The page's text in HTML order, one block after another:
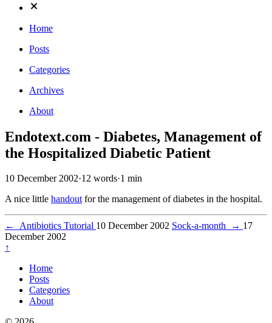
Home
Posts
Categories
Archives
About
Endotext.com - Diabetes, Management of
the Hospitalized Diabetic Patient
10 December 2002·12 words·1 min
A nice little handoutfor the management of diabetes in the hospital.
← Antibiotics Tutorial 10 December 2002 Sock-a-month → 17
December 2002
↑
Home
Posts
Categories
About